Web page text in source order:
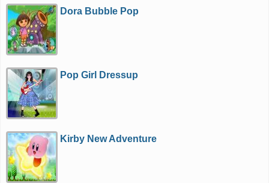
Dora Bubble Pop
Pop Girl Dressup
Kirby New Adventure